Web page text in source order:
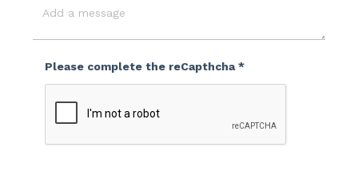
Please complete the reCapthcha *